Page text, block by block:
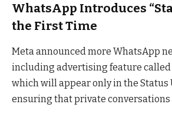
WhatsApp Introduces
the First Time
Meta announced more WhatsApp
including advertising feature called
which will appear only in the Status
ensuring that private